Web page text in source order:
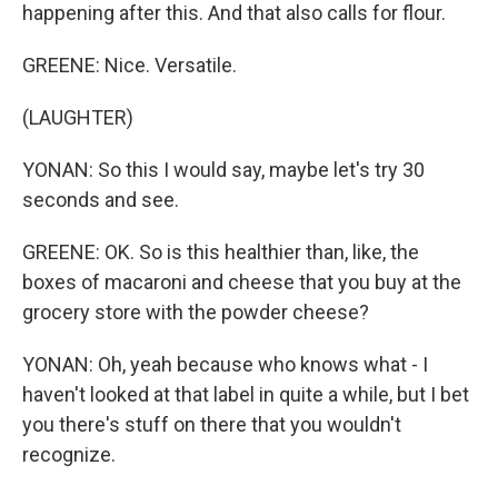
happening after this. And that also calls for flour.
GREENE: Nice. Versatile.
(LAUGHTER)
YONAN: So this I would say, maybe let's try 30
seconds and see.
GREENE: OK. So is this healthier than, like, the
boxes of macaroni and cheese that you buy at the
grocery store with the powder cheese?
YONAN: Oh, yeah because who knows what - I
haven't looked at that label in quite a while, but I bet
you there's stuff on there that you wouldn't
recognize.